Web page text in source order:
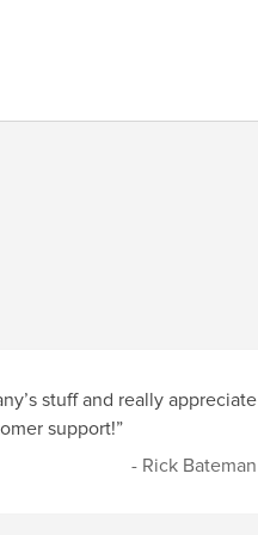
stuff and really appreciate
support!”
- Rick Bateman